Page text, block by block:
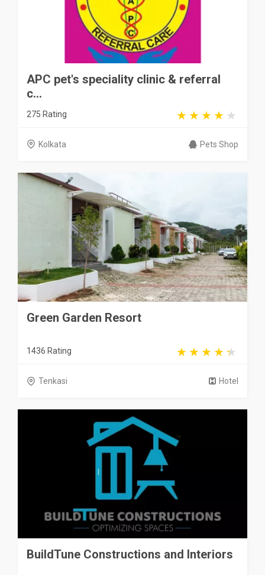
APC pet's speciality clinic & referral
c...
275 Rating
Kolkata Pets Shop
Green Garden Resort
1436 Rating
Tenkasi Hotel
BuildTune Constructions and Interiors